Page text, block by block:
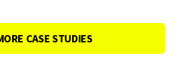
CASE STUDIES